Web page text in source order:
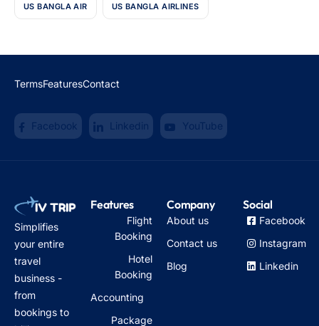
US BANGLA AIR US BANGLA AIRLINES
TermsFeaturesContact
Facebook Linkedin YouTube
Simplifies
your entire
travel
business -
from
bookings to
Features
Flight
Booking
Hotel
Booking
Accounting
Package
Company
About us
Contact us
Blog
Social
Facebook
Instagram
Linkedin